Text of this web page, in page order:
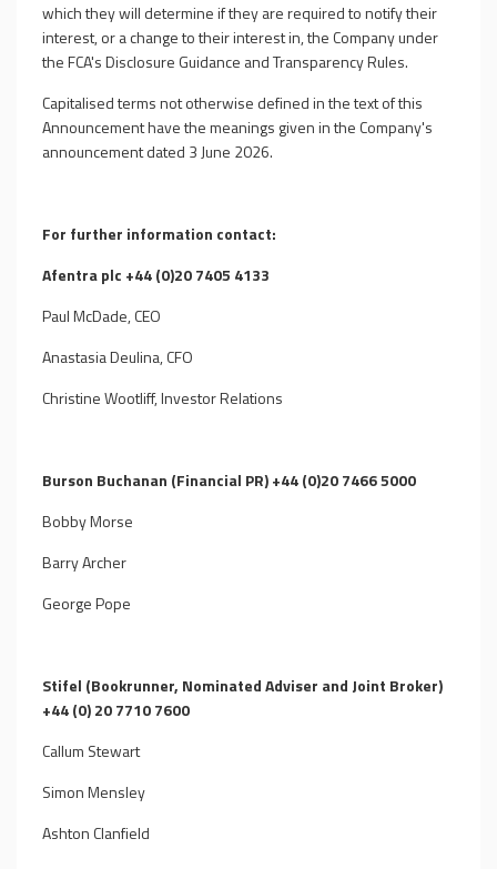
which they will determine if they are required to notify their
interest, or a change to their interest in, the Company under
the FCA's Disclosure Guidance and Transparency Rules.
Capitalised terms not otherwise defined in the text of this
Announcement have the meanings given in the Company's
announcement dated 3 June 2026.
For further information contact:
Afentra plc +44 (0)20 7405 4133
Paul McDade, CEO
Anastasia Deulina, CFO
Christine Wootliff, Investor Relations
Burson Buchanan (Financial PR) +44 (0)20 7466 5000
Bobby Morse
Barry Archer
George Pope
Stifel (Bookrunner, Nominated Adviser and Joint Broker)
+44 (0) 20 7710 7600
Callum Stewart
Simon Mensley
Ashton Clanfield